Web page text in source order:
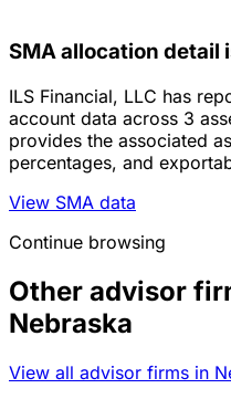
SMA allocation detail
ILS Financial, LLC has
account data across 3
provides the associated
percentages, and
View SMA data
Continue browsing
Other advisor
Nebraska
View all advisor firms in